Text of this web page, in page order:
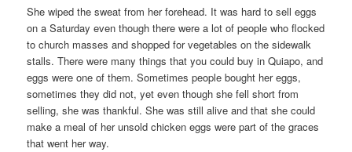
She wiped the sweat from her forehead. It was hard to sell eggs
on a Saturday even though there were a lot of people who flocked
to church masses and shopped for vegetables on the sidewalk
stalls. There were many things that you could buy in Quiapo, and
eggs were one of them. Sometimes people bought her eggs,
sometimes they did not, yet even though she fell short from
selling, she was thankful. She was still alive and that she could
make a meal of her unsold chicken eggs were part of the graces
that went her way.